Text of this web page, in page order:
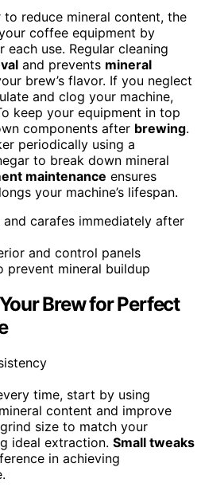
reduce mineral content, the
coffee equipment by
use. Regular cleaning
and prevents mineral
brew’s flavor. If you neglect
and clog your machine,
keep your equipment in top
components after brewing.
periodically using a
to break down mineral
maintenance ensures
your machine’s lifespan.
and carafes immediately after
and control panels
prevent mineral buildup
Brew for Perfect
time, start by using
content and improve
size to match your
ideal extraction. Small tweaks
in achieving